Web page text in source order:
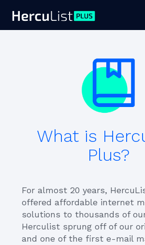
What is
Plus?
For almost 20 years,
offered affordable internet
solutions to thousands of
Herculist sprung off of our
and one of the first e-mail